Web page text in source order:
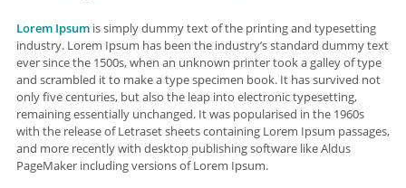
Lorem Ipsumis simply dummy text of the printing and typesetting
industry. Lorem Ipsum has been the industry’s standard dummy text
ever since the 1500s, when an unknown printer took a galley of type
and scrambled it to make a type specimen book. It has survived not
only five centuries, but also the leap into electronic typesetting,
remaining essentially unchanged. It was popularised in the 1960s
with the release of Letraset sheets containing Lorem Ipsum passages,
and more recently with desktop publishing software like Aldus
PageMaker including versions of Lorem Ipsum.